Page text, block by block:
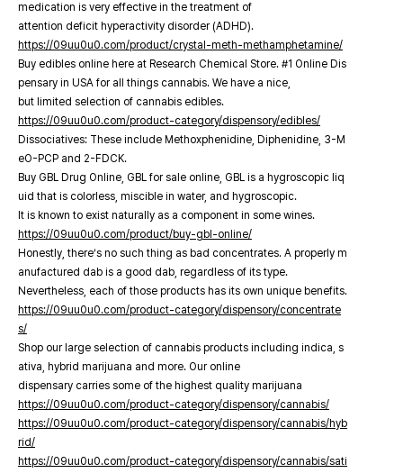
medication is very effective in the treatment of
attention deficit hyperactivity disorder (ADHD).
https://09uu0u0.com/product/crystal-meth-methamphetamine/
Buy edibles online here at Research Chemical Store. #1 Online Dis
pensary in USA for all things cannabis. We have a nice,
but limited selection of cannabis edibles.
https://09uu0u0.com/product-category/dispensory/edibles/
Dissociatives: These include Methoxphenidine, Diphenidine, 3-M
eO-PCP and 2-FDCK.
Buy GBL Drug Online, GBL for sale online, GBL is a hygroscopic liq
uid that is colorless, miscible in water, and hygroscopic.
It is known to exist naturally as a component in some wines.
https://09uu0u0.com/product/buy-gbl-online/
Honestly, there’s no such thing as bad concentrates. A properly m
anufactured dab is a good dab, regardless of its type.
Nevertheless, each of those products has its own unique benefits.
https://09uu0u0.com/product-category/dispensory/concentrate
s/
Shop our large selection of cannabis products including indica, s
ativa, hybrid marijuana and more. Our online
dispensary carries some of the highest quality marijuana
https://09uu0u0.com/product-category/dispensory/cannabis/
https://09uu0u0.com/product-category/dispensory/cannabis/hyb
rid/
https://09uu0u0.com/product-category/dispensory/cannabis/sati